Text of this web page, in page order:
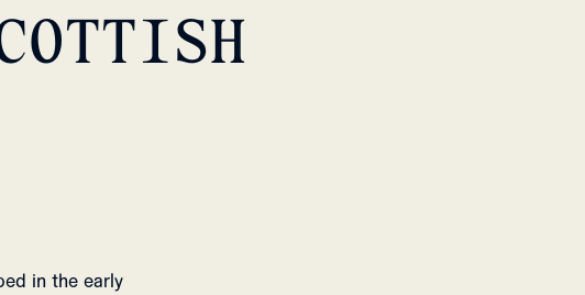
in the early